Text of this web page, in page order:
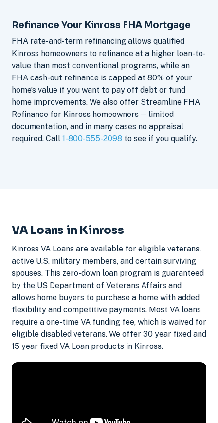
Refinance Your Kinross FHA Mortgage
FHA rate-and-term refinancing allows qualified
Kinross homeowners to refinance at a higher loan-to-
value than most conventional programs, while an
FHA cash-out refinance is capped at 80% of your
home’s value if you want to pay off debt or fund
home improvements. We also offer Streamline FHA
Refinance for Kinross homeowners — limited
documentation, and in many cases no appraisal
required. Call 1-800-555-2098 to see if you qualify.
VA Loans in Kinross
Kinross VA Loans are available for eligible veterans,
active U.S. military members, and certain surviving
spouses. This zero-down loan program is guaranteed
by the US Department of Veterans Affairs and
allows home buyers to purchase a home with added
flexibility and competitive payments. Most VA loans
require a one-time VA funding fee, which is waived for
eligible disabled veterans. We offer 30 year fixed and
15 year fixed VA Loan products in Kinross.